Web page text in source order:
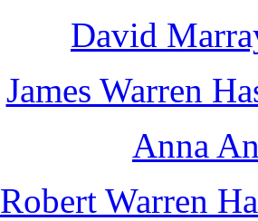
David
James Warren
Anna
Robert Warren